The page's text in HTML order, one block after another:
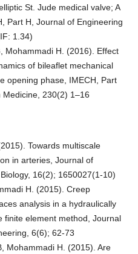
St. Jude medical valve; A
Part H, Journal of Engineering
1.34)
Mohammadi H. (2016). Effect
of bileaflet mechanical
opening phase, IMECH, Part
230(2) 1–16
Towards multiscale
in arteries, Journal of
16(2); 1650027(1-10)
H. (2015). Creep
analysis in a hydraulically
finite element method, Journal
6(6); 62-73
Mohammadi H. (2015). Are